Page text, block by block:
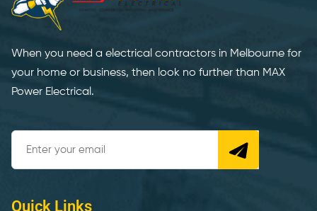
When you need a electrical contractors in Melbourne for
your home or business, then look no further than MAX
Power Electrical.
Quick Links